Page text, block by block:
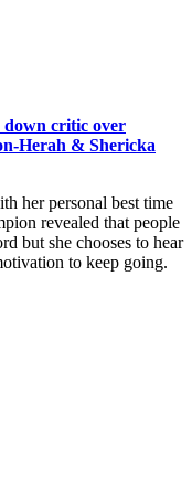
down critic over
Herah & Shericka
her personal best time
revealed that people
but she chooses to hear
to keep going.